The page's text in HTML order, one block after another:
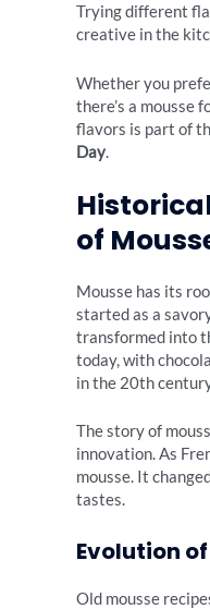
Trying different
creative in the
Whether you
there’s a mousse
flavors is part of
Day.
of
Mousse has its
started as a
transformed into
today, with
in the 20th
The story of
innovation. As
mousse. It
tastes.
Evolution
Old mousse